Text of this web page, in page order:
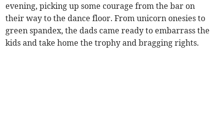
evening, picking up some courage from the bar on
their way to the dance floor. From unicorn onesies to
green spandex, the dads came ready to embarrass the
kids and take home the trophy and bragging rights.